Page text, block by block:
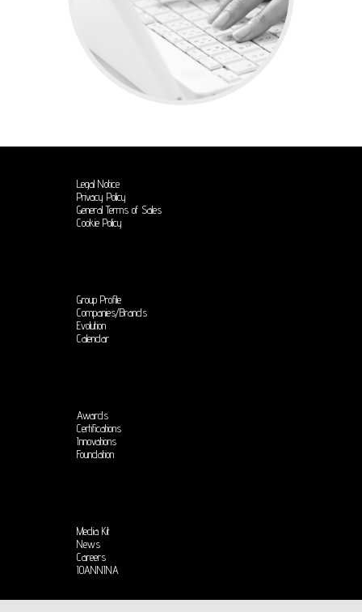
Legal Notice
Privacy Policy
General Terms of Sales
Cookie Policy
Group Profile
Companies/Brands
Evolution
Calendar
Awards
Certifications
Innovations
Foundation
Media Kit
News
Careers
IOANNINA